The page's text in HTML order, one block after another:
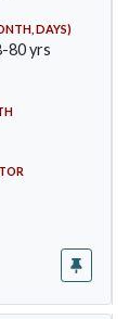
DAYS)
yrs